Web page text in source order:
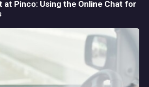
Pinco: Using the Online Chat for